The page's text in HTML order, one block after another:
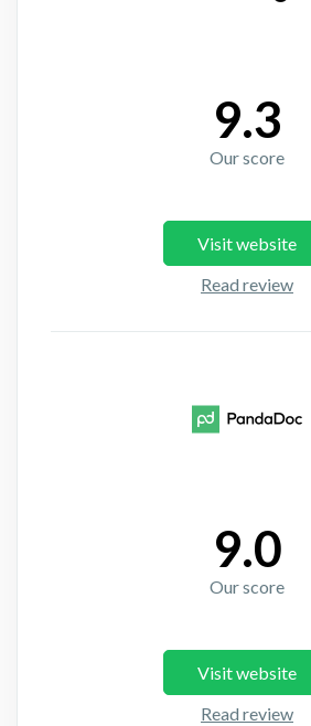
9.3
Our score
Visit website
Read review
9.0
Our score
Visit website
Read review